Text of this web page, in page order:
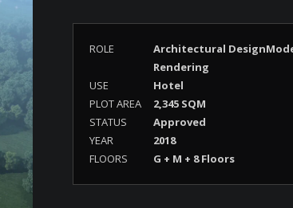
ROLE
Architectural
Rendering
USE
Hotel
PLOT AREA
2,345 SQM
STATUS
Approved
YEAR
2018
FLOORS
G + M + 8 Floors